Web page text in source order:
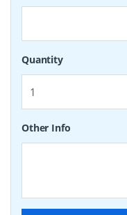
Quantity
Other Info